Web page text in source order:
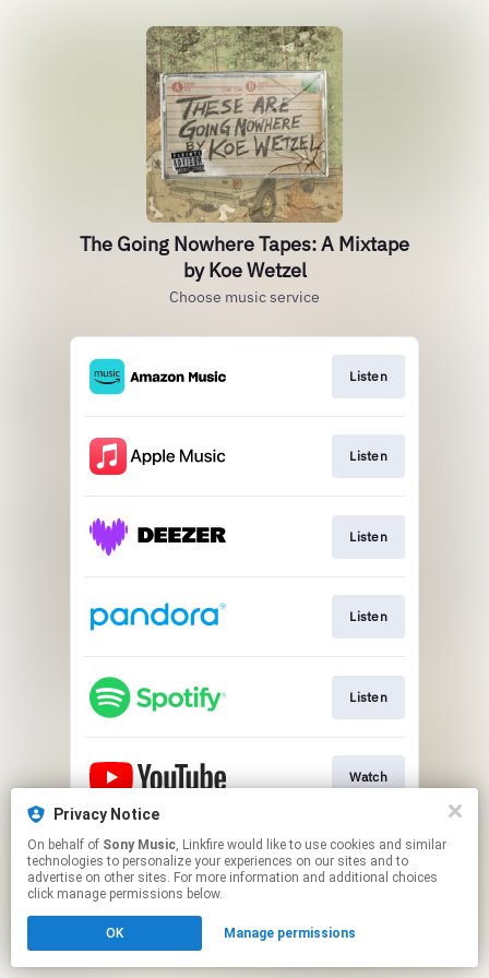
Privacy Notice
On behalf of Sony Music, Linkfire would like to use cookies and similar
technologies to personalize your experiences on our sites and to
advertise on other sites. For more information and additional choices
click manage permissions below.
OK Manage permissions
The Going Nowhere Tapes: A Mixtape
by Koe Wetzel
Choose music service
Listen
Listen
Listen
Listen
Listen
Watch
This page may contain affiliate links.
By using this service, you agree to the use of cookies.
Click hereto manage your permissions.